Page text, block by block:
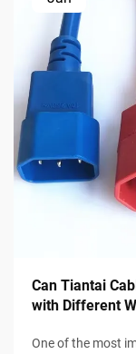
Can Tiantai
with Different
One of the most